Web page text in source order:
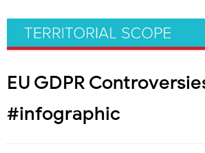
EU GDPR
#infographic